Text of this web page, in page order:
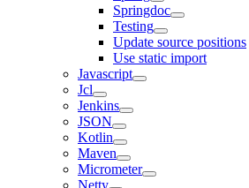
Springdoc
Testing
Update source positions
Use static import
Javascript
Jcl
Jenkins
JSON
Kotlin
Maven
Micrometer
Netty